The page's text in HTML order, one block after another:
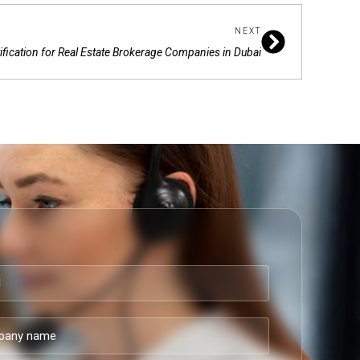
NEXT
for Real Estate Brokerage Companies in Dubai
Next